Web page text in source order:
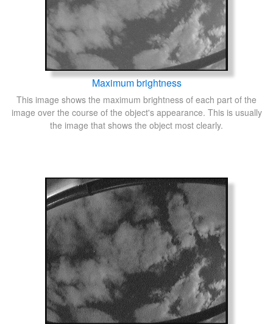
Maximum brightness
This image shows the maximum brightness of each part of the
image over the course of the object's appearance. This is usually
the image that shows the object most clearly.